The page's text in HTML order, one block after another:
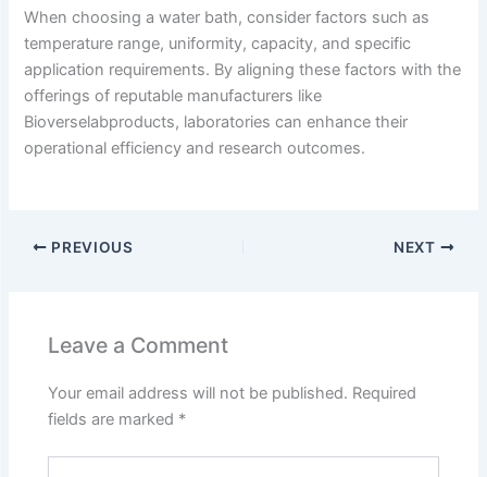
When choosing a water bath, consider factors such as
temperature range, uniformity, capacity, and specific
application requirements. By aligning these factors with the
offerings of reputable manufacturers like
Bioverselabproducts, laboratories can enhance their
operational efficiency and research outcomes.
PREVIOUS NEXT
Leave a Comment
Your email address will not be published. Required
fields are marked *